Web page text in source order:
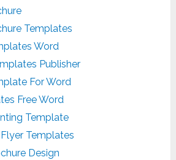
Templates
Word
Publisher
For Word
Free Word
Template
Templates
Design